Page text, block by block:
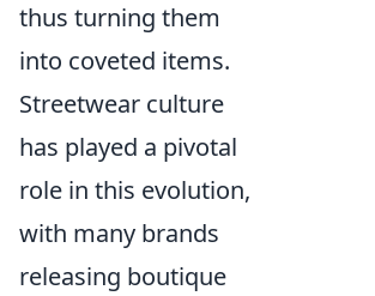
thus turning them
into coveted items.
Streetwear culture
has played a pivotal
role in this evolution,
with many brands
releasing boutique